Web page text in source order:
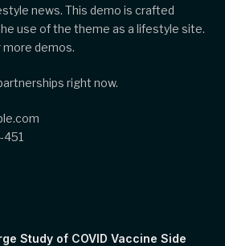
news. This demo is crafted
use of the theme as a lifestyle site.
more demos.
right now.
451
Study of COVID Vaccine Side